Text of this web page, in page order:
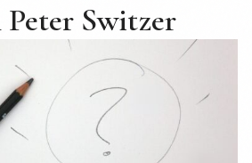
Switzer